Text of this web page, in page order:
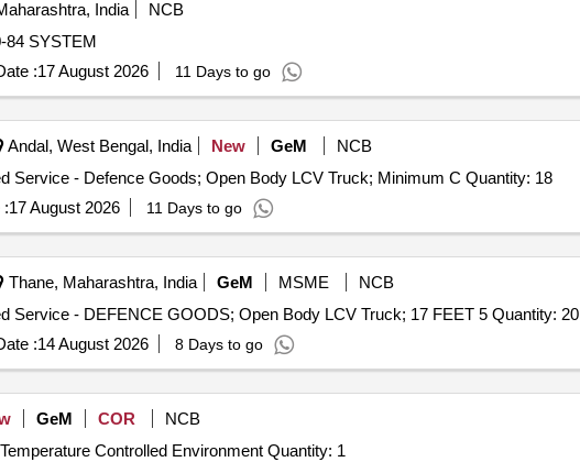
India
NCB
90-84 SYSTEM
:17 August 2026 11 Days to go
Andal, West Bengal, India New GeM
NCB
Tender Invited For Goods Transport Service – Per Trip based Service - Defence Goods; Open Body LCV Truck; Minimum C Quantity: 18
:17 August 2026 11 Days to go
Thane, Maharashtra, India GeM MSME
NCB
Tender Invited For Goods Transport Service – Per Trip based Service - DEFENCE GOODS; Open Body LCV Truck; 17 FEET 5 Quantity: 20
:14 August 2026 8 Days to go
GeM COR
NCB
Controlled Environment Quantity: 1